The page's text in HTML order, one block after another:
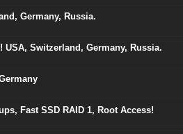
Germany, Russia.
Switzerland, Germany, Russia.
Fast SSD RAID 1, Root Access!